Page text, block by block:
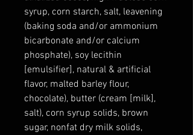
syrup, corn starch, salt, leavening
(baking soda and/or ammonium
bicarbonate and/or calcium
phosphate), soy lecithin
[emulsifier], natural & artificial
flavor, malted barley flour,
chocolate), butter (cream [milk],
salt), corn syrup solids, brown
sugar, nonfat dry milk solids,